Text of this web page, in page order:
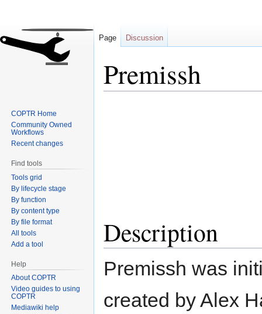
Premissh
Description
Premissh was
created by Alex
Page Discussion
COPTR Home
Community Owned
Workflows
Recent changes
Find tools
Tools grid
By lifecycle stage
By function
By content type
By file format
All tools
Add a tool
Help
About COPTR
Video guides to using
COPTR
Mediawiki help